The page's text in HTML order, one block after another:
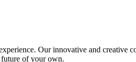
Our innovative and
of your own.